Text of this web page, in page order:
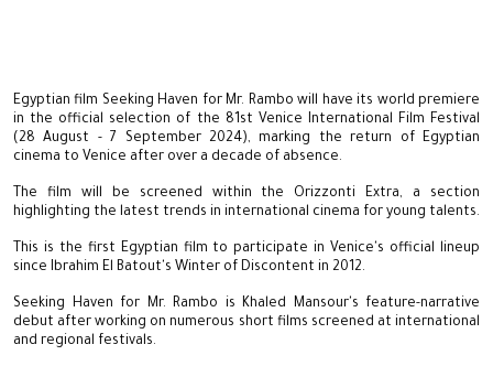
Egyptian film Seeking Haven for Mr. Rambo will have its world premiere
in the official selection of the 81st Venice International Film Festival
(28 August - 7 September 2024), marking the return of Egyptian
cinema to Venice after over a decade of absence.
The film will be screened within the Orizzonti Extra, a section
highlighting the latest trends in international cinema for young talents.
This is the first Egyptian film to participate in Venice's official lineup
since Ibrahim El Batout's Winter of Discontent in 2012.
Seeking Haven for Mr. Rambo is Khaled Mansour's feature-narrative
debut after working on numerous short films screened at international
and regional festivals.